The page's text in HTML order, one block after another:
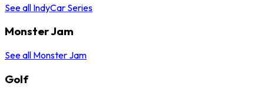
See all IndyCar Series
Monster Jam
See all Monster Jam
Golf